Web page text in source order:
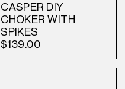
CASPER DIY
CHOKER WITH
SPIKES
$139.00